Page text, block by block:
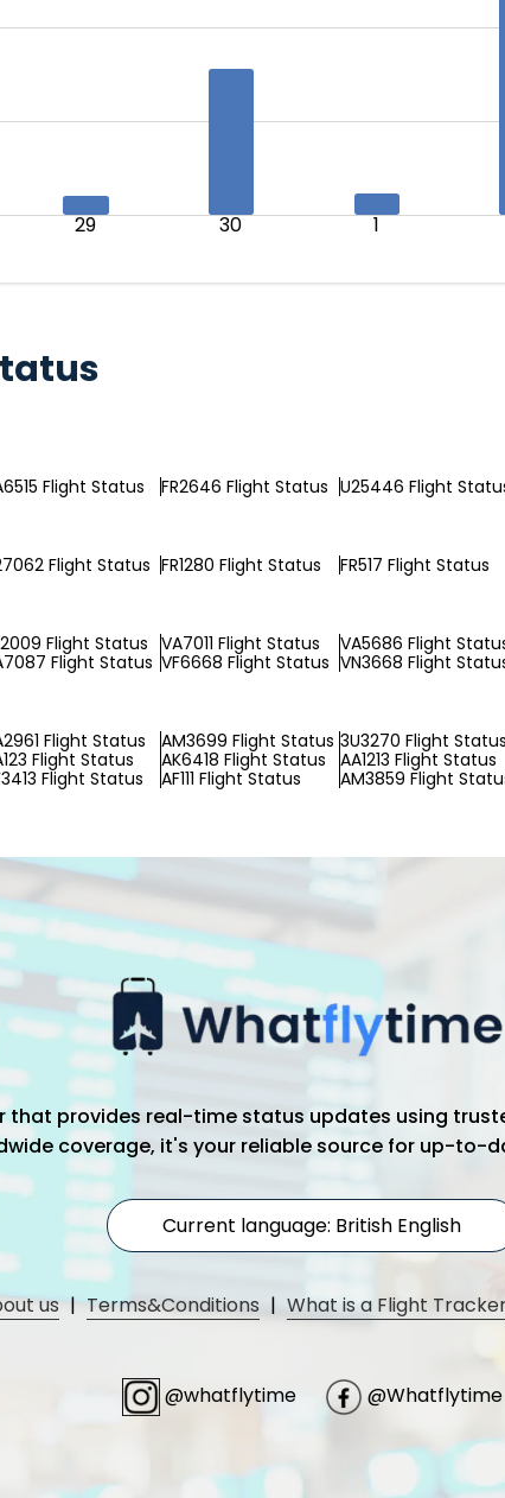
29 30 1
Flight Status FR2646 Flight Status U25446 Flight
Flight Status FR1280 Flight Status FR517 Flight Status
Flight Status VA7011 Flight Status VA5686 Flight
Flight Status VF6668 Flight Status VN3668 Flight
Flight Status AM3699 Flight Status 3U3270 Flight Status
Flight Status AK6418 Flight Status AA1213 Flight Status
Flight Status AF111 Flight Status AM3859 Flight
provides real-time status updates using
coverage, it's your reliable source for up-to-
Current language: British English
us | Terms&Conditions | What is a Flight
@whatflytime @Whatflytime